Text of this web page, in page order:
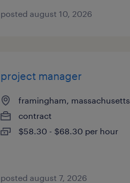
posted august 10, 2026
project manager
framingham, massachusetts
contract
$58.30 - $68.30 per hour
posted august 7, 2026